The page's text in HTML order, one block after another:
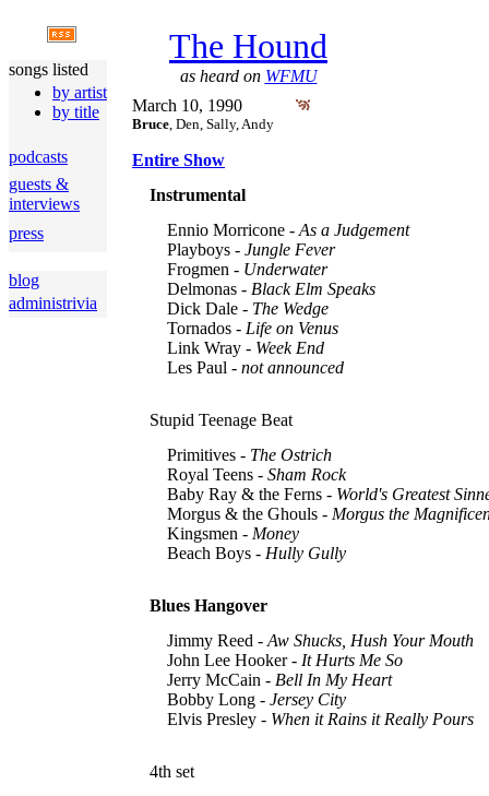
songs listed
by artist
by title
podcasts
guests &
interviews
press
blog
administrivia
The Hound
as heard on WFMU
March 10, 1990
Bruce, Den, Sally, Andy
Entire Show
Instrumental
Ennio Morricone - As a Judgement
Playboys - Jungle Fever
Frogmen - Underwater
Delmonas - Black Elm Speaks
Dick Dale - The Wedge
Tornados - Life on Venus
Link Wray - Week End
Les Paul - not announced
Stupid Teenage Beat
Primitives - The Ostrich
Royal Teens - Sham Rock
Baby Ray & the Ferns - World's Greatest
Morgus & the Ghouls - Morgus the
Kingsmen - Money
Beach Boys - Hully Gully
Blues Hangover
Jimmy Reed - Aw Shucks, Hush Your Mouth
John Lee Hooker - It Hurts Me So
Jerry McCain - Bell In My Heart
Bobby Long - Jersey City
Elvis Presley - When it Rains it Really Pours
4th set